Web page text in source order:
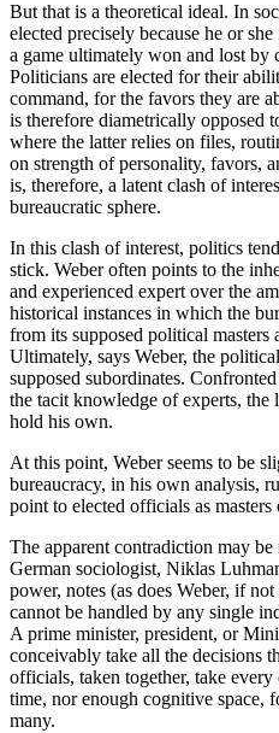
But that is a theoretical ideal. In
elected precisely because he or
a game ultimately won and lost by
Politicians are elected for their
command, for the favors they are
is therefore diametrically opposed
where the latter relies on files,
on strength of personality, favors,
is, therefore, a latent clash of
bureaucratic sphere.
In this clash of interest, politics
stick. Weber often points to the
and experienced expert over the
historical instances in which the
from its supposed political masters
Ultimately, says Weber, the
supposed subordinates.
the tacit knowledge of experts,
hold his own.
At this point, Weber seems to be
bureaucracy, in his own analysis,
point to elected officials as
The apparent contradiction may
German sociologist, Niklas
power, notes (as does Weber, if
cannot be handled by any single
A prime minister, president, or
conceivably take all the decisions
officials, taken together, take
time, nor enough cognitive space,
many.